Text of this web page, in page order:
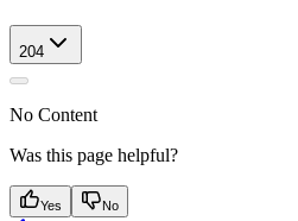
204
No Content
Was this page helpful?
Yes No